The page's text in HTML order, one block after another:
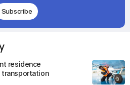
Subscribe
residence